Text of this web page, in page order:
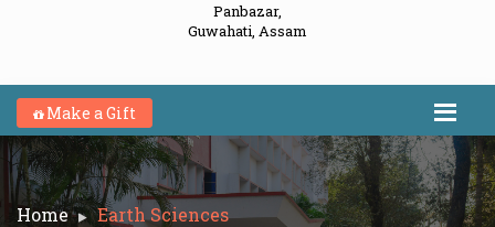
Panbazar,
Guwahati, Assam
Make a Gift
Home Earth Sciences